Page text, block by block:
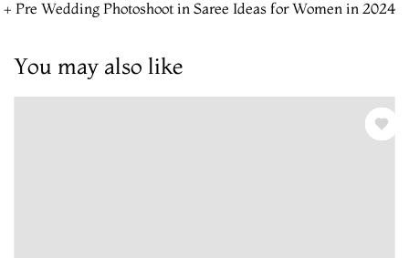
+ Pre Wedding Photoshoot in Saree Ideas for Women in 2024
You may also like